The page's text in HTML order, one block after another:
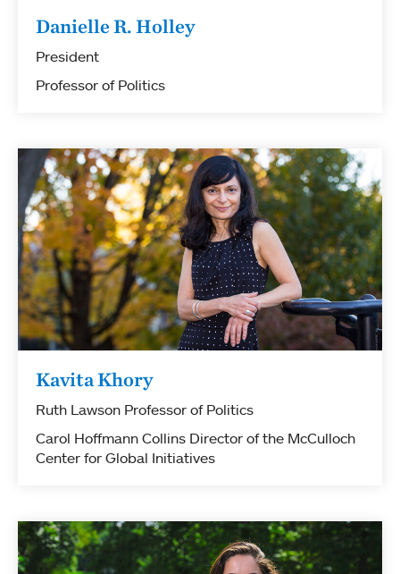
Danielle R. Holley
President
Professor of Politics
Kavita Khory
Ruth Lawson Professor of Politics
Carol Hoffmann Collins Director of the McCulloch
Center for Global Initiatives